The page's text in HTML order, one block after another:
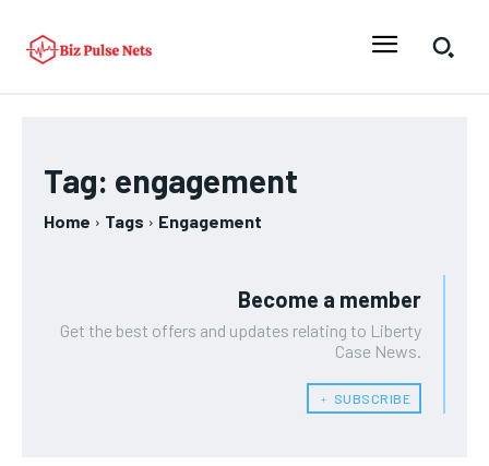
Tag: engagement
Home Tags Engagement
Become a member
Get the best offers and updates relating to Liberty
Case News.
﹢ SUBSCRIBE